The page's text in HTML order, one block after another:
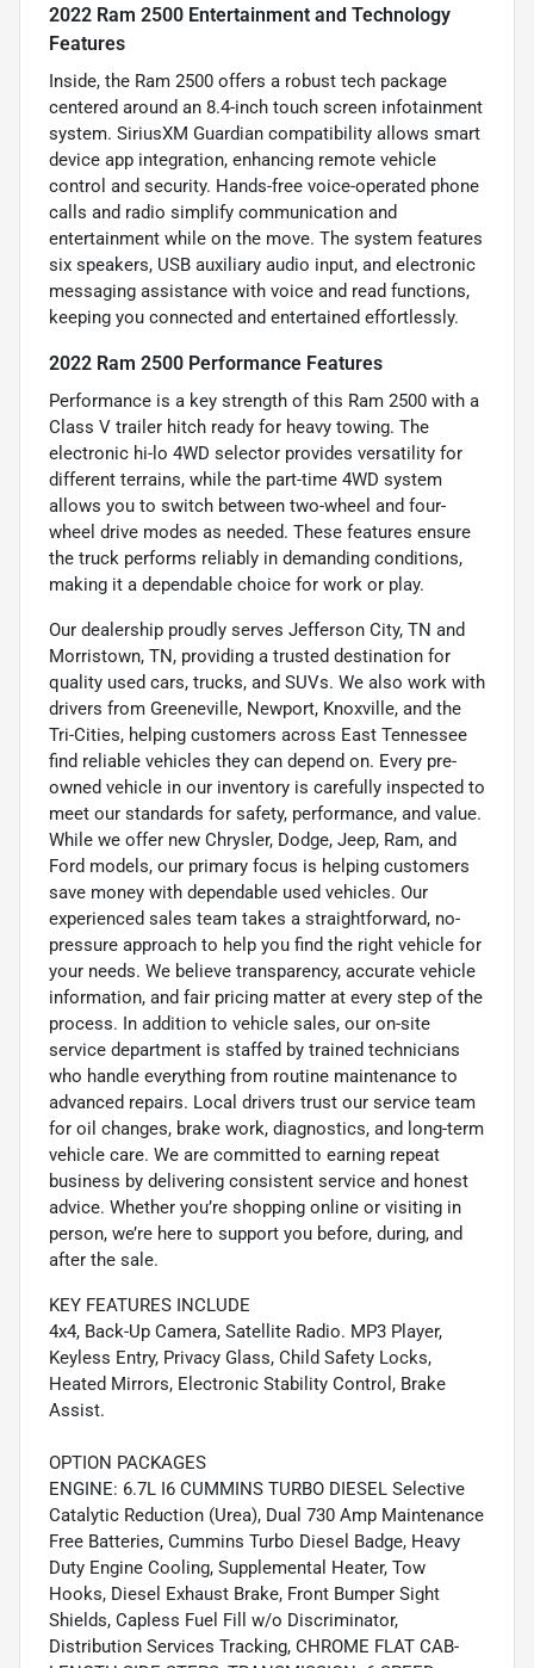
2022 Ram 2500 Entertainment and Technology
Features
Inside, the Ram 2500 offers a robust tech package
centered around an 8.4-inch touch screen infotainment
system. SiriusXM Guardian compatibility allows smart
device app integration, enhancing remote vehicle
control and security. Hands-free voice-operated phone
calls and radio simplify communication and
entertainment while on the move. The system features
six speakers, USB auxiliary audio input, and electronic
messaging assistance with voice and read functions,
keeping you connected and entertained effortlessly.
2022 Ram 2500 Performance Features
Performance is a key strength of this Ram 2500 with a
Class V trailer hitch ready for heavy towing. The
electronic hi-lo 4WD selector provides versatility for
different terrains, while the part-time 4WD system
allows you to switch between two-wheel and four-
wheel drive modes as needed. These features ensure
the truck performs reliably in demanding conditions,
making it a dependable choice for work or play.
Our dealership proudly serves Jefferson City, TN and
Morristown, TN, providing a trusted destination for
quality used cars, trucks, and SUVs. We also work with
drivers from Greeneville, Newport, Knoxville, and the
Tri-Cities, helping customers across East Tennessee
find reliable vehicles they can depend on. Every pre-
owned vehicle in our inventory is carefully inspected to
meet our standards for safety, performance, and value.
While we offer new Chrysler, Dodge, Jeep, Ram, and
Ford models, our primary focus is helping customers
save money with dependable used vehicles. Our
experienced sales team takes a straightforward, no-
pressure approach to help you find the right vehicle for
your needs. We believe transparency, accurate vehicle
information, and fair pricing matter at every step of the
process. In addition to vehicle sales, our on-site
service department is staffed by trained technicians
who handle everything from routine maintenance to
advanced repairs. Local drivers trust our service team
for oil changes, brake work, diagnostics, and long-term
vehicle care. We are committed to earning repeat
business by delivering consistent service and honest
advice. Whether you’re shopping online or visiting in
person, we’re here to support you before, during, and
after the sale.
KEY FEATURES INCLUDE
4x4, Back-Up Camera, Satellite Radio. MP3 Player,
Keyless Entry, Privacy Glass, Child Safety Locks,
Heated Mirrors, Electronic Stability Control, Brake
Assist.
OPTION PACKAGES
ENGINE: 6.7L I6 CUMMINS TURBO DIESEL Selective
Catalytic Reduction (Urea), Dual 730 Amp Maintenance
Free Batteries, Cummins Turbo Diesel Badge, Heavy
Duty Engine Cooling, Supplemental Heater, Tow
Hooks, Diesel Exhaust Brake, Front Bumper Sight
Shields, Capless Fuel Fill w/o Discriminator,
Distribution Services Tracking, CHROME FLAT CAB-